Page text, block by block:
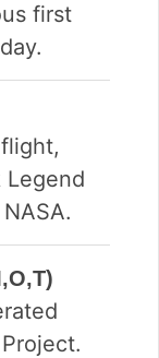
first
Legend